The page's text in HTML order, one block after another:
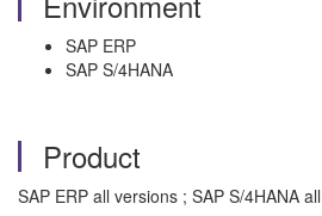
SAP ERP
SAP S/4HANA
Product
SAP ERP all versions ; SAP S/4HANA